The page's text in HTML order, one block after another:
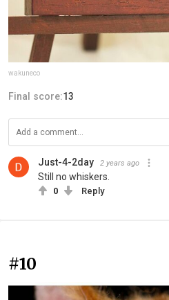
wakuneco
Final score:13
Just-4-2day 2 years ago
Still no whiskers.
0 Reply
#10